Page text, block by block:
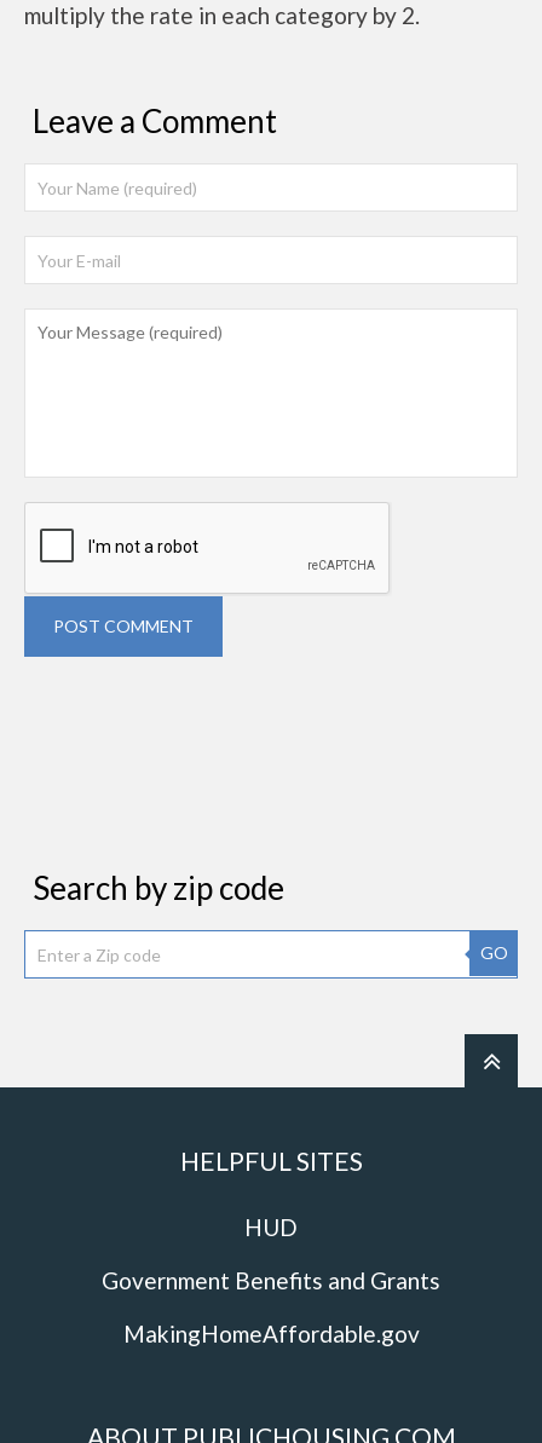
multiply the rate in each category by 2.
Leave a Comment
POST COMMENT
Search by zip code
GO
HELPFUL SITES
HUD
Government Benefits and Grants
MakingHomeAffordable.gov
ABOUT PUBLICHOUSING.COM